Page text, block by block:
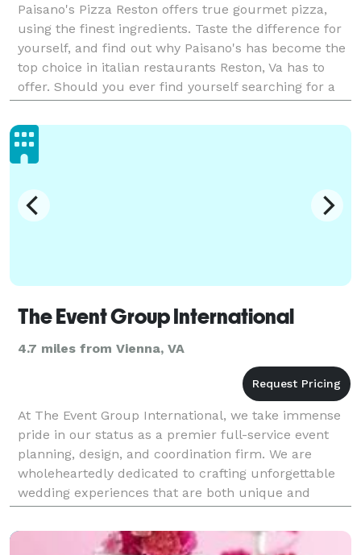
Paisano's Pizza Reston offers true gourmet pizza,
using the finest ingredients. Taste the difference for
yourself, and find out why Paisano's has become the
top choice in italian restaurants Reston, Va has to
offer. Should you ever find yourself searching for a
fantastic place that'll deliver delici
The Event Group International
4.7 miles from Vienna, VA
At The Event Group International, we take immense
pride in our status as a premier full-service event
planning, design, and coordination firm. We are
wholeheartedly dedicated to crafting unforgettable
wedding experiences that are both unique and
personalized. With a strong focus on exquisite
design,